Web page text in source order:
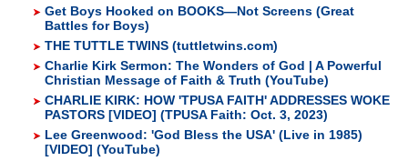
Get Boys Hooked on BOOKS—Not Screens (Great
Battles for Boys)
THE TUTTLE TWINS (tuttletwins.com)
Charlie Kirk Sermon: The Wonders of God | A Powerful
Christian Message of Faith & Truth (YouTube)
CHARLIE KIRK: HOW 'TPUSA FAITH' ADDRESSES WOKE
PASTORS [VIDEO] (TPUSA Faith: Oct. 3, 2023)
Lee Greenwood: 'God Bless the USA' (Live in 1985)
[VIDEO] (YouTube)